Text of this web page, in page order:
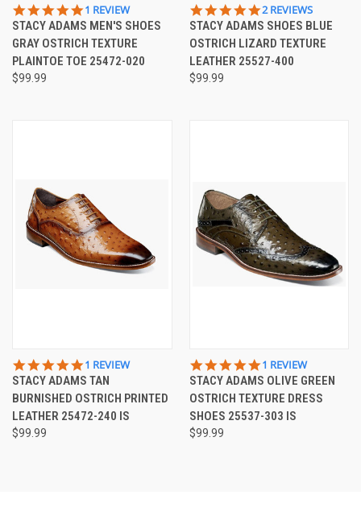
5.0
STAR
RATING
1 REVIEW
STACY ADAMS MEN'S SHOES
GRAY OSTRICH TEXTURE
PLAINTOE TOE 25472-020
$99.99
5.0
STAR
RATING
2 REVIEWS
STACY ADAMS SHOES BLUE
OSTRICH LIZARD TEXTURE
LEATHER 25527-400
$99.99
5.0
STAR
RATING
1 REVIEW
STACY ADAMS TAN
BURNISHED OSTRICH PRINTED
LEATHER 25472-240 IS
$99.99
5.0
STAR
RATING
1 REVIEW
STACY ADAMS OLIVE GREEN
OSTRICH TEXTURE DRESS
SHOES 25537-303 IS
$99.99